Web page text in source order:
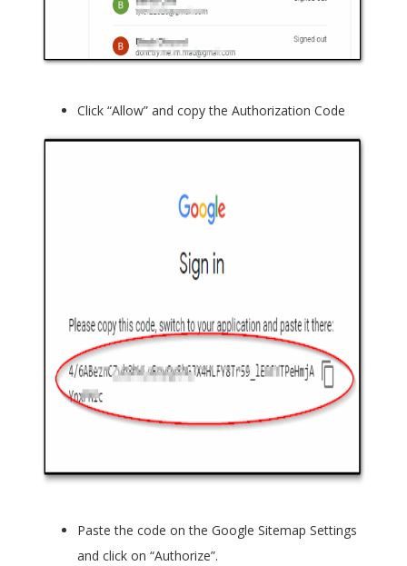
Click “Allow” and copy the Authorization Code
Paste the code on the Google Sitemap Settings
and click on “Authorize”.